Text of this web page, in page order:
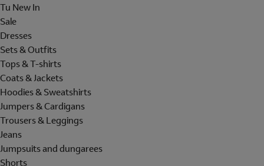
Tu New In
Sale
Dresses
Sets & Outfits
Tops & T-shirts
Coats & Jackets
Hoodies & Sweatshirts
Jumpers & Cardigans
Trousers & Leggings
Jeans
Jumpsuits and dungarees
Shorts